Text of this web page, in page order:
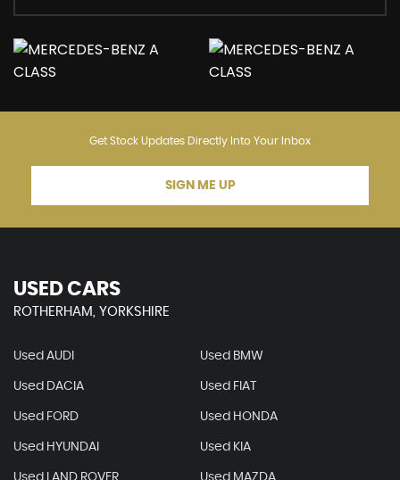
Get Stock Updates Directly Into Your Inbox
SIGN ME UP
USED CARS
ROTHERHAM, YORKSHIRE
Used AUDI Used BMW
Used DACIA Used FIAT
Used FORD Used HONDA
Used HYUNDAI Used KIA
Used LAND ROVER Used MAZDA